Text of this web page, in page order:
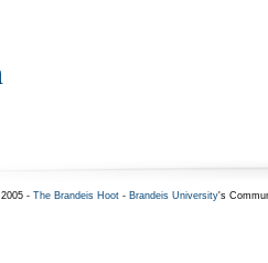
- The Brandeis Hoot- Brandeis University's